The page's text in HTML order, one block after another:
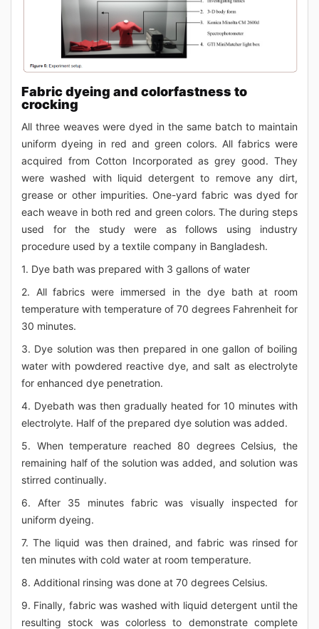
Fabric dyeing and colorfastness to
crocking
All three weaves were dyed in the same batch to maintain
uniform dyeing in red and green colors. All fabrics were
acquired from Cotton Incorporated as grey good. They
were washed with liquid detergent to remove any dirt,
grease or other impurities. One-yard fabric was dyed for
each weave in both red and green colors. The during steps
used for the study were as follows using industry
procedure used by a textile company in Bangladesh.
1. Dye bath was prepared with 3 gallons of water
2. All fabrics were immersed in the dye bath at room
temperature with temperature of 70 degrees Fahrenheit for
30 minutes.
3. Dye solution was then prepared in one gallon of boiling
water with powdered reactive dye, and salt as electrolyte
for enhanced dye penetration.
4. Dyebath was then gradually heated for 10 minutes with
electrolyte. Half of the prepared dye solution was added.
5. When temperature reached 80 degrees Celsius, the
remaining half of the solution was added, and solution was
stirred continually.
6. After 35 minutes fabric was visually inspected for
uniform dyeing.
7. The liquid was then drained, and fabric was rinsed for
ten minutes with cold water at room temperature.
8. Additional rinsing was done at 70 degrees Celsius.
9. Finally, fabric was washed with liquid detergent until the
resulting stock was colorless to demonstrate complete